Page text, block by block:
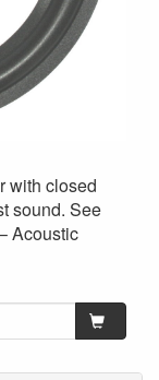
with closed
sound. See
Acoustic